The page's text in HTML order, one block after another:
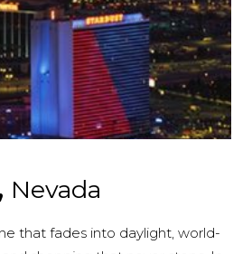
Nevada
that fades into daylight, world-